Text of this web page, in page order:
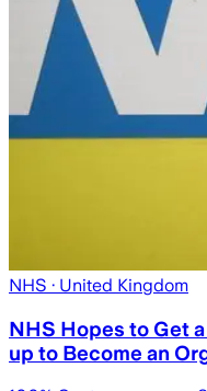
NHS · United Kingdom
NHS Hopes to Get
up to Become an